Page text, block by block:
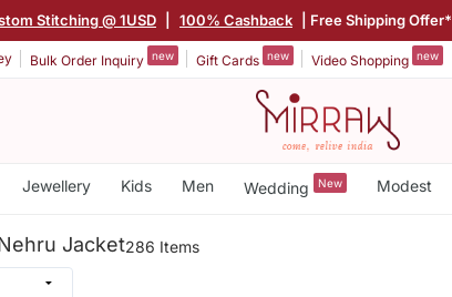
Stitching @ 1USD 100% Cashback | Free Shipping Offer*
Bulk Order Inquiry new Gift Cards new Video Shopping new
Jewellery Kids Men Wedding New Modest
Jacket286 Items